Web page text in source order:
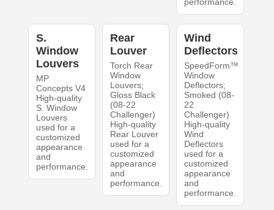
performance.
S.
Window
Louvers
MP
Concepts V4
High-quality
S. Window
Louvers
used for a
customized
appearance
and
performance.
Rear
Louver
Torch Rear
Window
Louvers;
Gloss Black
(08-22
Challenger)
High-quality
Rear Louver
used for a
customized
appearance
and
performance.
Wind
Deflectors
SpeedForm™
Window
Deflectors;
Smoked (08-
22
Challenger)
High-quality
Wind
Deflectors
used for a
customized
appearance
and
performance.